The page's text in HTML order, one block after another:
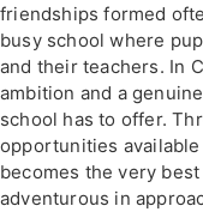
friendships formed
busy school where
and their teachers. In
ambition and a
school has to offer.
opportunities
becomes the very
adventurous in